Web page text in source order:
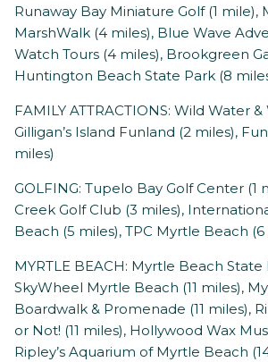
Runaway Bay Miniature Golf (1 mile),
MarshWalk (4 miles), Blue Wave
Watch Tours (4 miles), Brookgreen
Huntington Beach State Park (8
FAMILY ATTRACTIONS: Wild Water
Gilligan’s Island Funland (2 miles),
miles)
GOLFING: Tupelo Bay Golf Center (1
Creek Golf Club (3 miles),
Beach (5 miles), TPC Myrtle Beach (6
MYRTLE BEACH: Myrtle Beach State
SkyWheel Myrtle Beach (11 miles),
Boardwalk & Promenade (11 miles),
or Not! (11 miles), Hollywood Wax
Ripley’s Aquarium of Myrtle Beach